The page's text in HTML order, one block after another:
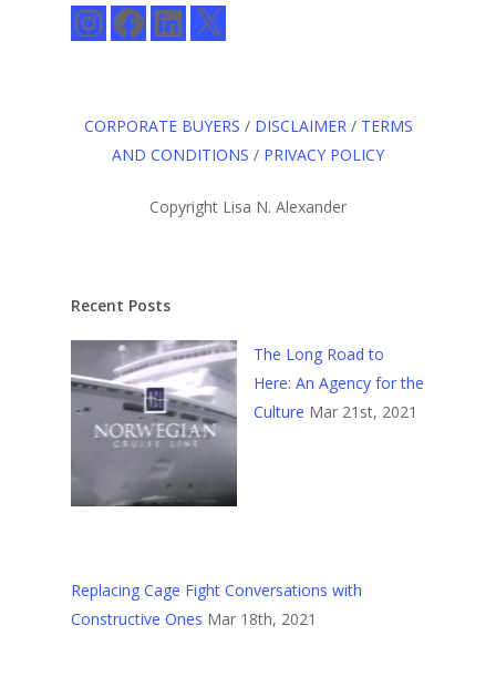
InstagramFacebookLinkedIn
X
CORPORATE BUYERS / DISCLAIMER/ TERMS
AND CONDITIONS / PRIVACY POLICY
Copyright Lisa N. Alexander
Recent Posts
The Long Road to
Here: An Agency for the
Culture Mar 21st, 2021
Replacing Cage Fight Conversations with
Constructive Ones Mar 18th, 2021